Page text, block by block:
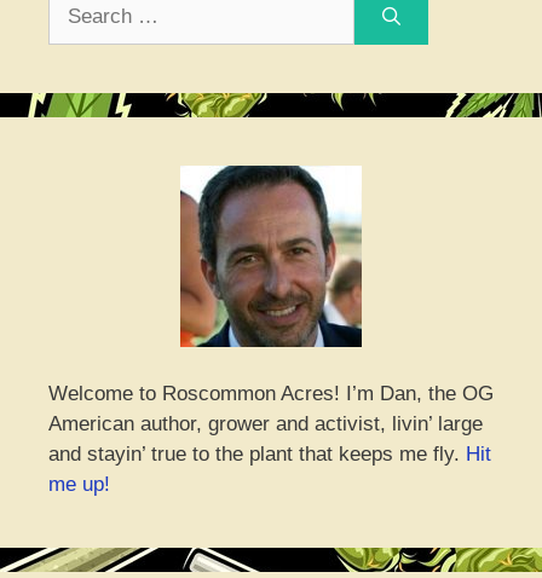
Welcome to Roscommon Acres! I’m Dan, the OG
American author, grower and activist, livin’ large
and stayin’ true to the plant that keeps me fly. Hit
me up!